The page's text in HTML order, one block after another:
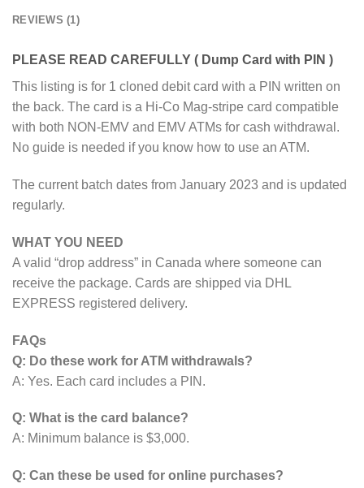
REVIEWS (1)
PLEASE READ CAREFULLY ( Dump Card with PIN )
This listing is for 1 cloned debit card with a PIN written on
the back. The card is a Hi-Co Mag-stripe card compatible
with both NON-EMV and EMV ATMs for cash withdrawal.
No guide is needed if you know how to use an ATM.
The current batch dates from January 2023 and is updated
regularly.
WHAT YOU NEED
A valid “drop address” in Canada where someone can
receive the package. Cards are shipped via DHL
EXPRESS registered delivery.
FAQs
Q: Do these work for ATM withdrawals?
A: Yes. Each card includes a PIN.
Q: What is the card balance?
A: Minimum balance is $3,000.
Q: Can these be used for online purchases?